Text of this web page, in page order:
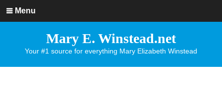
Menu
Mary E. Winstead.net
Your #1 source for everything Mary Elizabeth Winstead